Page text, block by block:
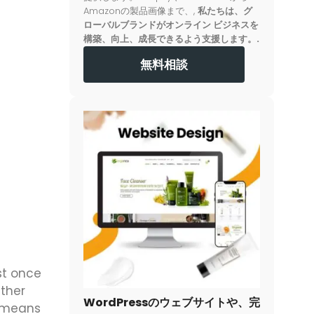
once
Amazonの製品画像まで、, 私たちは、グ
ローバルブランドがオンライン ビジネスを
構築、向上、成長できるよう支援します。.
無料相談
WordPressのウェブサイトや、完